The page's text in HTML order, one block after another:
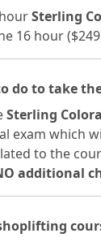
Sterling
16 hour
do to take
Sterling
exam which
to the
additional